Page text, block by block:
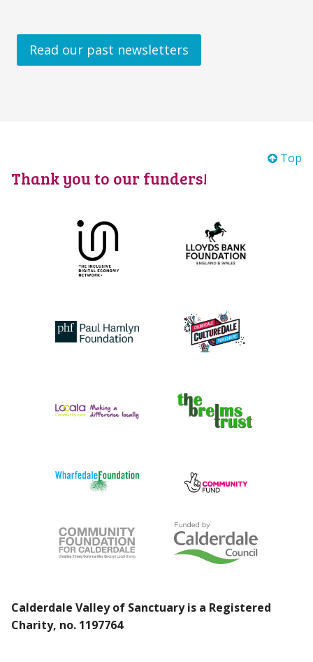
Read our past newsletters
Top
Thank you to our funders!
Calderdale Valley of Sanctuary is a Registered
Charity, no. 1197764